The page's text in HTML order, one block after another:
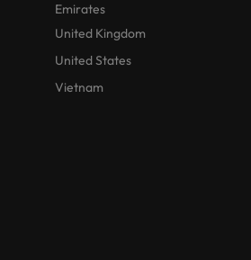
Emirates
United Kingdom
United States
Vietnam